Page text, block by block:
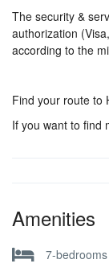
The security &
authorization
according to the
Find your route to
If you want to find
Amenities
7-bedrooms